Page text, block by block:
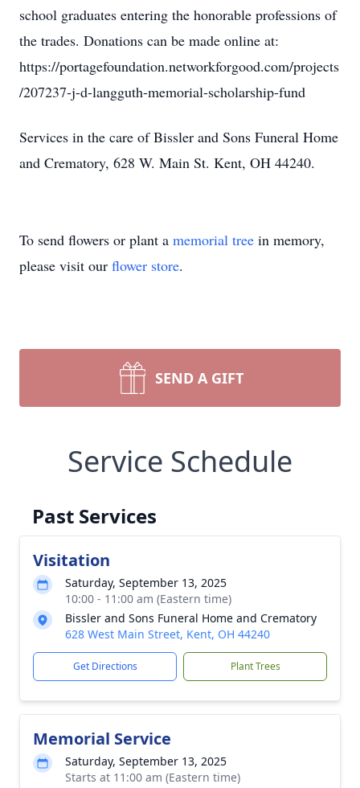
school graduates entering the honorable professions of
the trades. Donations can be made online at:
https://portagefoundation.networkforgood.com/projects
/207237-j-d-langguth-memorial-scholarship-fund
Services in the care of Bissler and Sons Funeral Home
and Crematory, 628 W. Main St. Kent, OH 44240.
To send flowers or plant a memorial tree in memory,
please visit our flower store.
SEND A GIFT
Service Schedule
Past Services
Visitation
Saturday, September 13, 2025
10:00 - 11:00 am (Eastern time)
Bissler and Sons Funeral Home and Crematory
628 West Main Street, Kent, OH 44240
Get Directions Plant Trees
Memorial Service
Saturday, September 13, 2025
Starts at 11:00 am (Eastern time)